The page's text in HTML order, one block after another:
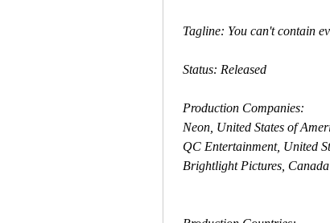
Tagline: You can't contain
Status: Released
Production Companies:
Neon, United States of
QC Entertainment, United
Brightlight Pictures, Canada